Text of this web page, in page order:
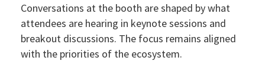
Conversations at the booth are shaped by what
attendees are hearing in keynote sessions and
breakout discussions. The focus remains aligned
with the priorities of the ecosystem.